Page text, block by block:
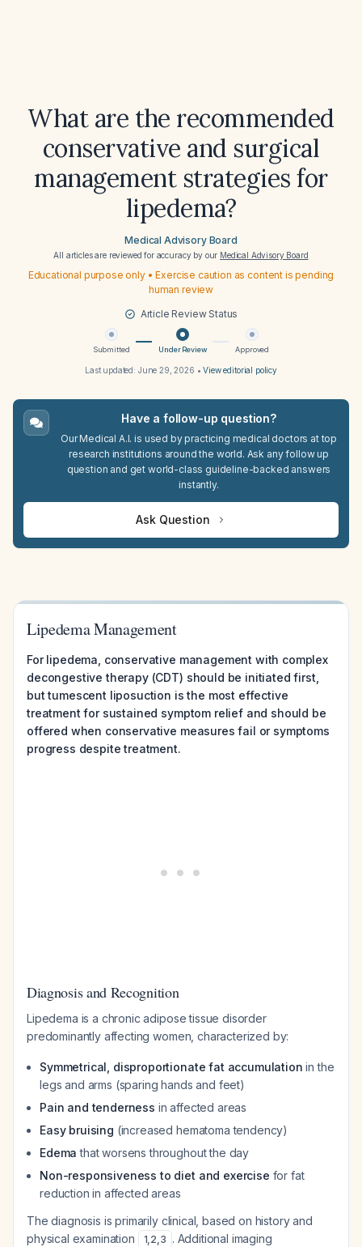
What are the recommended
conservative and surgical
management strategies for
lipedema?
Medical Advisory Board
All articles are reviewed for accuracy by our Medical Advisory Board
Educational purpose only • Exercise caution as content is pending
human review
Article Review Status
Submitted Under Review Approved
Last updated: June 29, 2026 •View editorial policy
Have a follow-up question?
Our Medical A.I. is used by practicing medical doctors at top
research institutions around the world. Ask any follow up
question and get world-class guideline-backed answers
instantly.
Ask Question
Lipedema Management
For lipedema, conservative management with complex
decongestive therapy (CDT) should be initiated first,
but tumescent liposuction is the most effective
treatment for sustained symptom relief and should be
offered when conservative measures fail or symptoms
progress despite treatment.
Diagnosis and Recognition
Lipedema is a chronic adipose tissue disorder
predominantly affecting women, characterized by:
Symmetrical, disproportionate fat accumulation in the
legs and arms (sparing hands and feet)
Pain and tenderness in affected areas
Easy bruising (increased hematoma tendency)
Edema that worsens throughout the day
Non-responsiveness to diet and exercise for fat
reduction in affected areas
The diagnosis is primarily clinical, based on history and
physical examination
1,2,3 . Additional imaging